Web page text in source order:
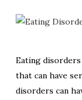
Eating
that can have
disorders can